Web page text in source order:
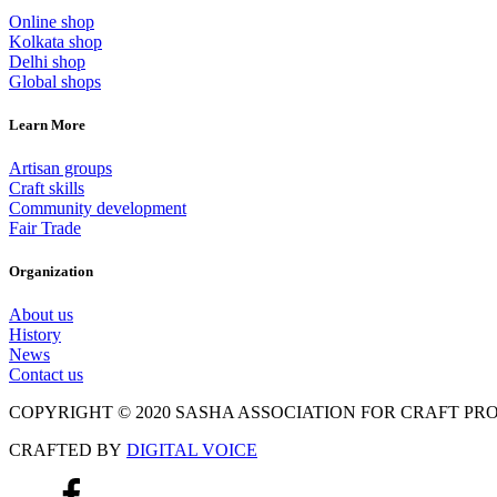
Online shop
Kolkata shop
Delhi shop
Global shops
Learn More
Artisan groups
Craft skills
Community development
Fair Trade
Organization
About us
History
News
Contact us
COPYRIGHT © 2020 SASHA ASSOCIATION FOR CRAFT
CRAFTED BY DIGITAL VOICE